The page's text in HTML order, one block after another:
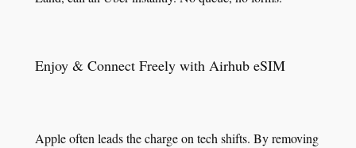
Enjoy & Connect Freely with Airhub eSIM
Apple often leads the charge on tech shifts. By removing